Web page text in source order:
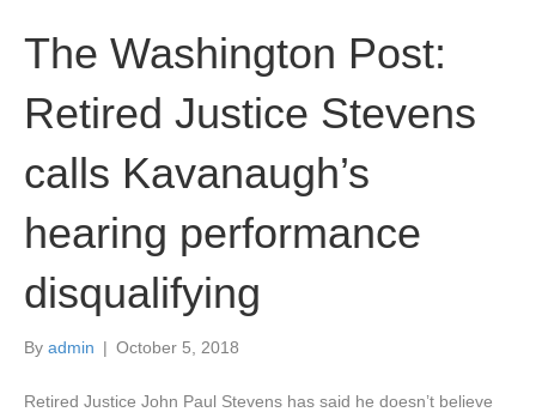
The Washington Post:
Retired Justice Stevens
calls Kavanaugh’s
hearing performance
disqualifying
By admin | October 5, 2018
Retired Justice John Paul Stevens has said he doesn’t believe